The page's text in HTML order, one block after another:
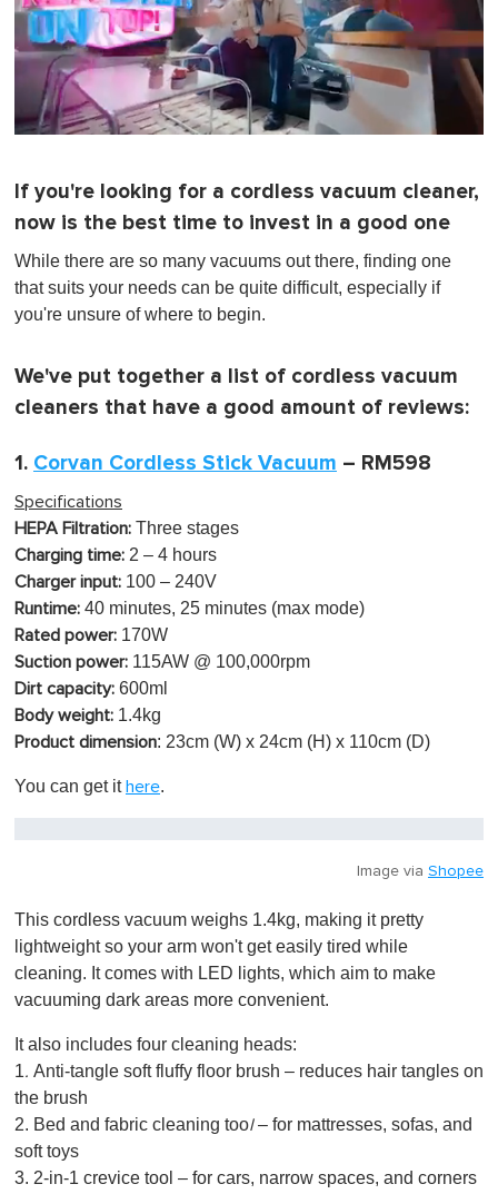
c
o
n
d
s
o
1
n
t
0
If you're looking for a cordless vacuum cleaner,
now is the best time to invest in a good one
While there are so many vacuums out there, finding one
that suits your needs can be quite difficult, especially if
you're unsure of where to begin.
We've put together a list of cordless vacuum
cleaners that have a good amount of reviews:
1. Corvan Cordless Stick Vacuum – RM598
Specifications
HEPA Filtration: Three stages
Charging time: 2 – 4 hours
Charger input: 100 – 240V
Runtime: 40 minutes, 25 minutes (max mode)
Rated power: 170W
Suction power: 115AW @ 100,000rpm
Dirt capacity: 600ml
Body weight: 1.4kg
Product dimension: 23cm (W) x 24cm (H) x 110cm (D)
You can get it here.
Image via Shopee
This cordless vacuum weighs 1.4kg, making it pretty
lightweight so your arm won't get easily tired while
cleaning. It comes with LED lights, which aim to make
vacuuming dark areas more convenient.
It also includes four cleaning heads:
1. Anti-tangle soft fluffy floor brush – reduces hair tangles on
the brush
2. Bed and fabric cleaning tool– for mattresses, sofas, and
soft toys
3. 2-in-1 crevice tool – for cars, narrow spaces, and corners